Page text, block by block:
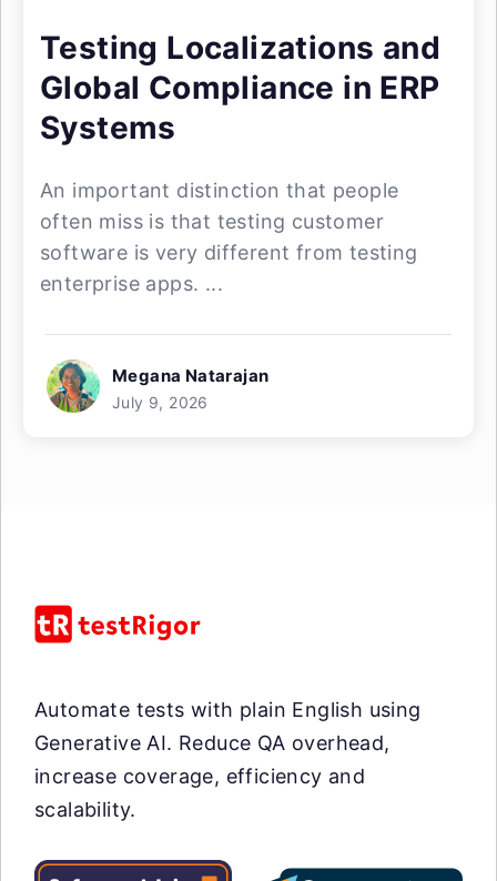
Testing Localizations and
Global Compliance in ERP
Systems
An important distinction that people
often miss is that testing customer
software is very different from testing
enterprise apps. ...
Megana Natarajan
July 9, 2026
Automate tests with plain English using
Generative AI. Reduce QA overhead,
increase coverage, efficiency and
scalability.